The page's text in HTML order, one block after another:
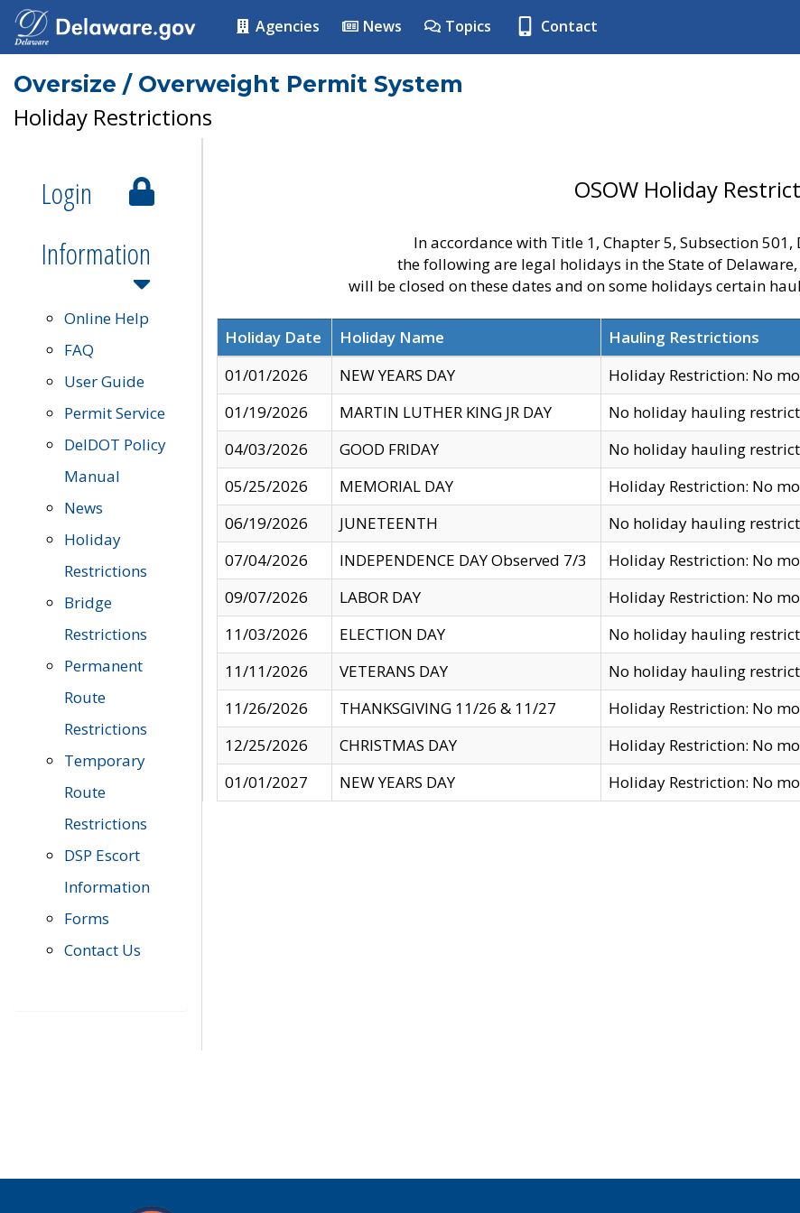
Agencies News Topics Contact
Oversize / Overweight Permit System
Holiday Restrictions
Login
Information
Online Help
FAQ
User Guide
Permit Service
DelDOT Policy
Manual
News
Holiday
Restrictions
Bridge
Restrictions
Permanent
Route
Restrictions
Temporary
Route
Restrictions
DSP Escort
Information
Forms
Contact Us
OSOW Holiday
In accordance with Title 1, Chapter 5, Subsection 501,
the following are legal holidays in the State of
will be closed on these dates and on some holidays certain
Holiday Date Holiday Name
Hauling Restrictions
01/01/2026
NEW YEARS DAY
Holiday Restriction: No
01/19/2026
MARTIN LUTHER KING JR DAY
No holiday hauling
04/03/2026
GOOD FRIDAY
No holiday hauling
05/25/2026
MEMORIAL DAY
Holiday Restriction: No
06/19/2026
JUNETEENTH
No holiday hauling
07/04/2026
INDEPENDENCE DAY Observed 7/3
Holiday Restriction: No
09/07/2026
LABOR DAY
Holiday Restriction: No
11/03/2026
ELECTION DAY
No holiday hauling
11/11/2026
VETERANS DAY
No holiday hauling
11/26/2026
THANKSGIVING 11/26 & 11/27
Holiday Restriction: No
12/25/2026
CHRISTMAS DAY
Holiday Restriction: No
01/01/2027
NEW YEARS DAY Holiday Restriction: No